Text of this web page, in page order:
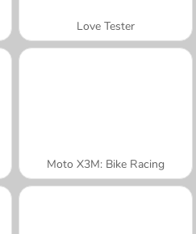
Love Tester
Moto X3M: Bike Racing